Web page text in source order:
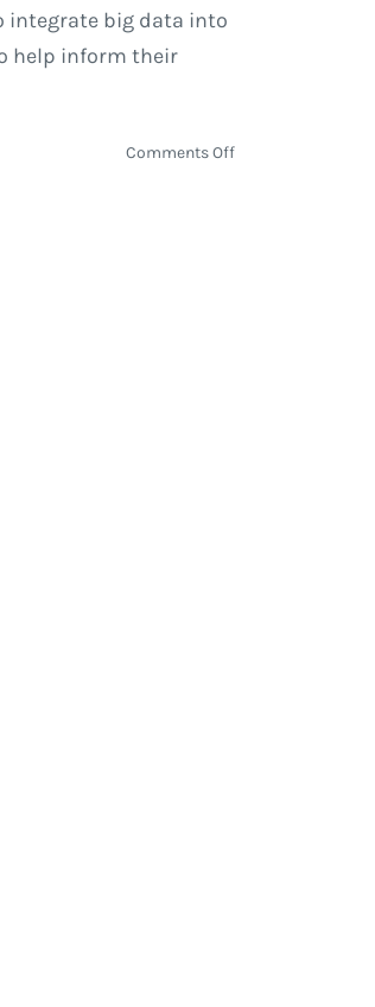
integrate big data into
help inform their
Comments Offon